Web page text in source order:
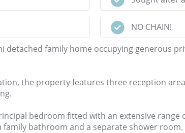
NO CHAIN!
detached family home occupying generous
the property features three reception
bedroom fitted with an extensive
bathroom and a separate shower room.